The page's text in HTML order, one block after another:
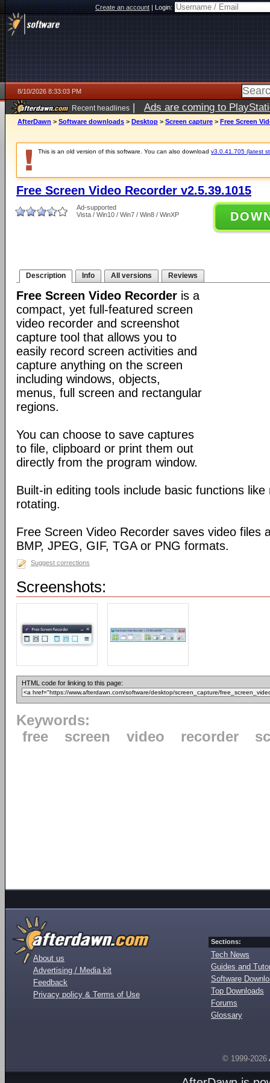
Create an account|Login:
8/10/2026 8:33:03 PM
Recent headlines | Ads are coming to
AfterDawn > Software downloads > Desktop > Screen capture > Free Screen
This is an old version of this software. You can also download v3.0.41.705 (latest
Free Screen Video Recorder v2.5.39.1015
Ad-supported
Vista / Win10 / Win7 / Win8 / WinXP
Description Info All versions Reviews
Free Screen Video Recorder is a
compact, yet full-featured screen
video recorder and screenshot
capture tool that allows you to
easily record screen activities and
capture anything on the screen
including windows, objects,
menus, full screen and rectangular
regions.
You can choose to save captures
to file, clipboard or print them out
directly from the program window.
Built-in editing tools include basic functions
rotating.
Free Screen Video Recorder saves video files
BMP, JPEG, GIF, TGA or PNG formats.
Suggest corrections
Screenshots:
HTML code for linking to this page:
Keywords:
free
screen video recorder
About us
Advertising / Media kit
Feedback
Privacy policy & Terms of Use
Sections:
Tech News
Guides and
Software
Top Downloads
Forums
Glossary
© 1999-2026